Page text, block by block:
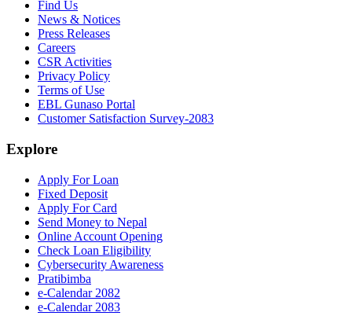
Find Us
News & Notices
Press Releases
Careers
CSR Activities
Privacy Policy
Terms of Use
EBL Gunaso Portal
Customer Satisfaction Survey-2083
Explore
Apply For Loan
Fixed Deposit
Apply For Card
Send Money to Nepal
Online Account Opening
Check Loan Eligibility
Cybersecurity Awareness
Pratibimba
e-Calendar 2082
e-Calendar 2083